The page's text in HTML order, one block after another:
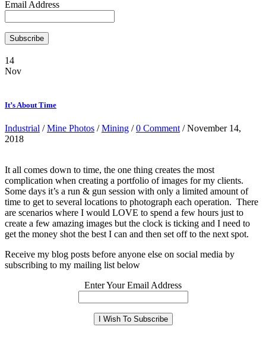
Email Address
14
Nov
It’s About Time
Industrial /Mine Photos /Mining /0 Comment / November 14,
2018
It all comes down to time, the one thing creates the most
complication when creating a portfolio of images for my clients.
Some days it’s a run & gun session with only a limited amount of
time to get to several locations to photograph each operation. There
are scenarios where I would LOVE to spend a few hours just to
create a few amazing images but the clock is ticking and I need to
get the money shot the best I can and then set off to the next spot.
Receive my blog posts before anyone else on social media by
subscribing to my mailing list below
Enter Your Email Address